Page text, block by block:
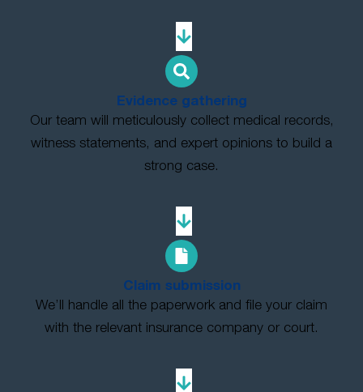
Evidence gathering
Our team will meticulously collect medical records,
witness statements, and expert opinions to build a
strong case.
Claim submission
We’ll handle all the paperwork and file your claim
with the relevant insurance company or court.